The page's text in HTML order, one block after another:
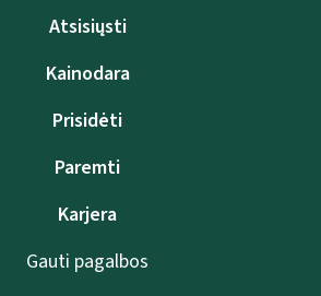
Atsisiųsti
Kainodara
Prisidėti
Paremti
Karjera
Gauti pagalbos